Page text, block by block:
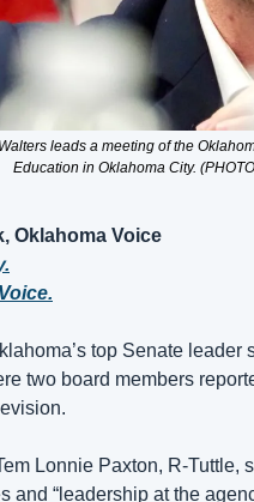
leads a meeting of the
Education in Oklahoma City.
Oklahoma Voice
top Senate
two board members
Lonnie Paxton, R-
and “leadership at the